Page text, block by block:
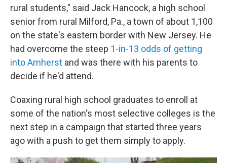
rural students," said Jack Hancock, a high school
senior from rural Milford, Pa., a town of about 1,100
on the state's eastern border with New Jersey. He
had overcome the steep 1-in-13 odds of getting
into Amherst and was there with his parents to
decide if he'd attend.
Coaxing rural high school graduates to enroll at
some of the nation's most selective colleges is the
next step in a campaign that started three years
ago with a push to get them simply to apply.